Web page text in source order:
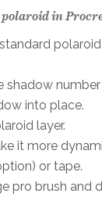
polaroid in
into place.
layer.
it more
or tape.
pro brush and